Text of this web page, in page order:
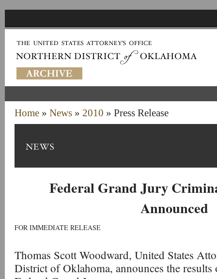
Home » News » 2010 » Press Release
Federal Grand Jury
Announced
FOR IMMEDIATE RELEASE
Thomas Scott Woodward, United States
District of Oklahoma, announces the